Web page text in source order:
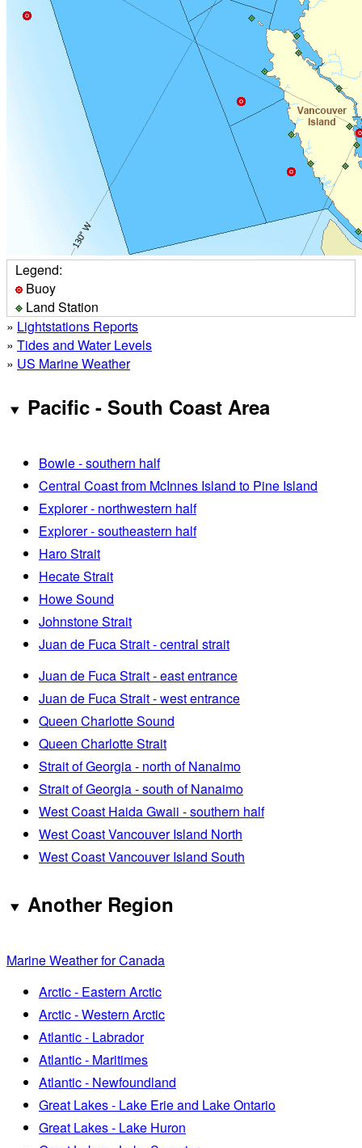
Legend:
Buoy
Land Station
» Lightstations Reports
» Tides and Water Levels
» US Marine Weather
Pacific - South Coast Area
Bowie - southern half
Central Coast from McInnes Island to Pine Island
Explorer - northwestern half
Explorer - southeastern half
Haro Strait
Hecate Strait
Howe Sound
Johnstone Strait
Juan de Fuca Strait - central strait
Juan de Fuca Strait - east entrance
Juan de Fuca Strait - west entrance
Queen Charlotte Sound
Queen Charlotte Strait
Strait of Georgia - north of Nanaimo
Strait of Georgia - south of Nanaimo
West Coast Haida Gwaii - southern half
West Coast Vancouver Island North
West Coast Vancouver Island South
Another Region
Marine Weather for Canada
Arctic - Eastern Arctic
Arctic - Western Arctic
Atlantic - Labrador
Atlantic - Maritimes
Atlantic - Newfoundland
Great Lakes - Lake Erie and Lake Ontario
Great Lakes - Lake Huron